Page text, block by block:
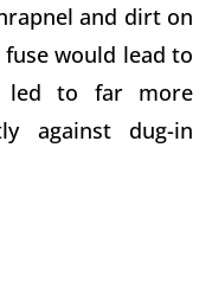
and dirt on
would lead to
led to far more
against dug-in